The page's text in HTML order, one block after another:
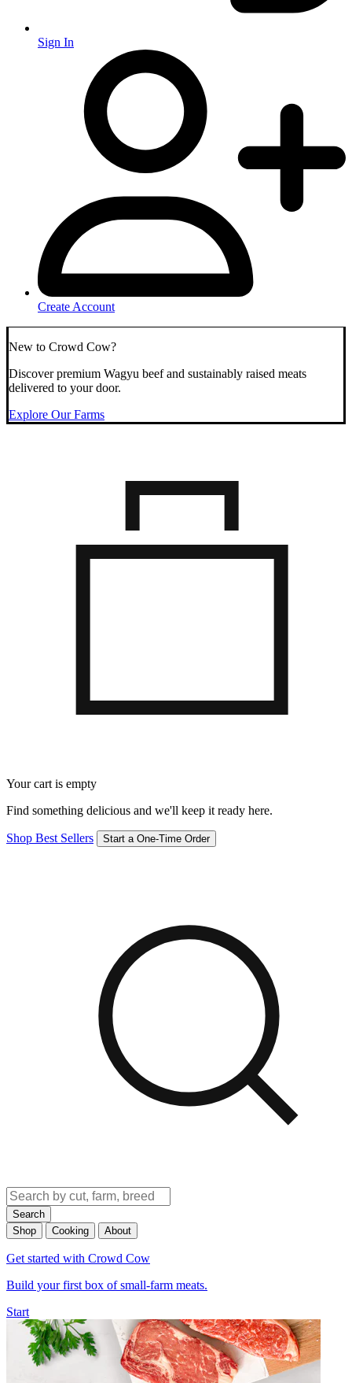
Sign In
Create Account
New to Crowd Cow?
Discover premium Wagyu beef and sustainably raised meats
delivered to your door.
Explore Our Farms
Your cart is empty
Find something delicious and we'll keep it ready here.
Shop Best Sellers Start a One-Time Order
Search
Shop
Cooking About
Get started with Crowd Cow
Build your first box of small-farm meats.
Start